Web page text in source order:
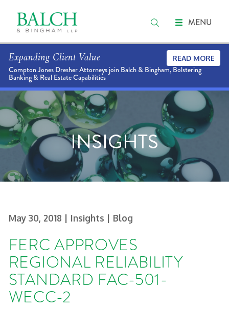
MENU
Expanding Client Value
Compton Jones Dresher Attorneys join Balch & Bingham, Bolstering
Banking & Real Estate Capabilities
READ MORE
INSIGHTS
May 30, 2018 | Insights | Blog
FERC APPROVES
REGIONAL RELIABILITY
STANDARD FAC-501-
WECC-2